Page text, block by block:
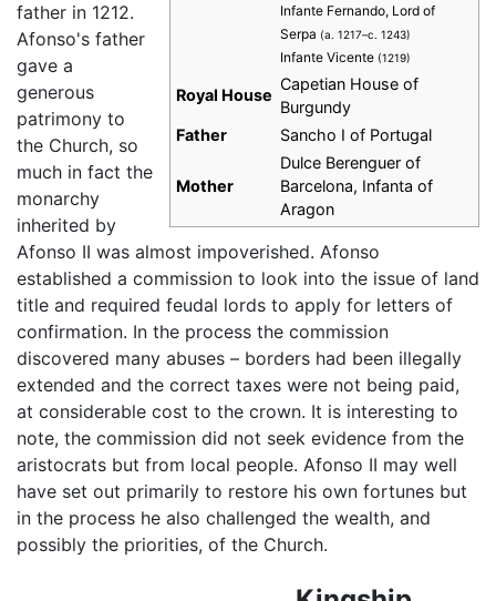
Infante Fernando, Lord of
Serpa (a. 1217–c. 1243)
Infante Vicente (1219)
Royal House
Capetian House of
Burgundy
Father
Sancho I of Portugal
Mother
Dulce Berenguer of
Barcelona, Infanta of
Aragon
father in 1212.
Afonso's father
gave a
generous
patrimony to
the Church, so
much in fact the
monarchy
inherited by
Afonso II was almost impoverished. Afonso
established a commission to look into the issue of land
title and required feudal lords to apply for letters of
confirmation. In the process the commission
discovered many abuses – borders had been illegally
extended and the correct taxes were not being paid,
at considerable cost to the crown. It is interesting to
note, the commission did not seek evidence from the
aristocrats but from local people. Afonso II may well
have set out primarily to restore his own fortunes but
in the process he also challenged the wealth, and
possibly the priorities, of the Church.